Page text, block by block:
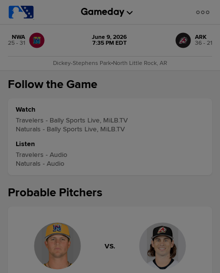
NWA
25 - 31
June 9, 2026
7:35 PM EDT
ARK
36 - 21
Dickey-Stephens Park•North Little Rock, AR
Follow the Game
Watch
Travelers - Bally Sports Live, MiLB.TV
Naturals - Bally Sports Live, MiLB.TV
Listen
Travelers - Audio
Naturals - Audio
Probable Pitchers
VS.